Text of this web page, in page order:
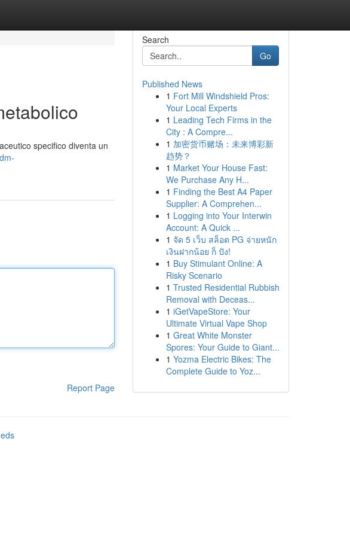
specifico diventa un
Report Page
Search
Go
Published News
1 Fort Mill Windshield Pros:
Your Local Experts
1 Leading Tech Firms in the
City : A Compre...
1 加密货币赌场：未来博彩新
趋势？
1 Market Your House Fast:
We Purchase Any H...
1 Finding the Best A4 Paper
Supplier: A Comprehen...
1 Logging into Your Interwin
Account: A Quick ...
1 จัด 5 เว็บ สล็อต PG จ่ายหนัก
เงินฝากน้อย ก็ ปัง!
1 Buy Stimulant Online: A
Risky Scenario
1 Trusted Residential Rubbish
Removal with Deceas...
1 iGetVapeStore: Your
Ultimate Virtual Vape Shop
1 Great White Monster
Spores: Your Guide to Giant...
1 Yozma Electric Bikes: The
Complete Guide to Yoz...